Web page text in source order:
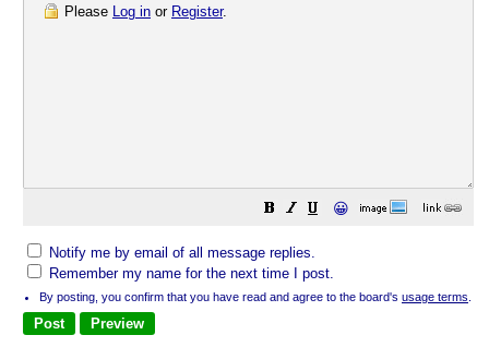
Please Log in or Register.
😀
Notify me by email of all message replies.
Remember my name for the next time I post.
By posting, you confirm that you have read and agree to the board's usage terms